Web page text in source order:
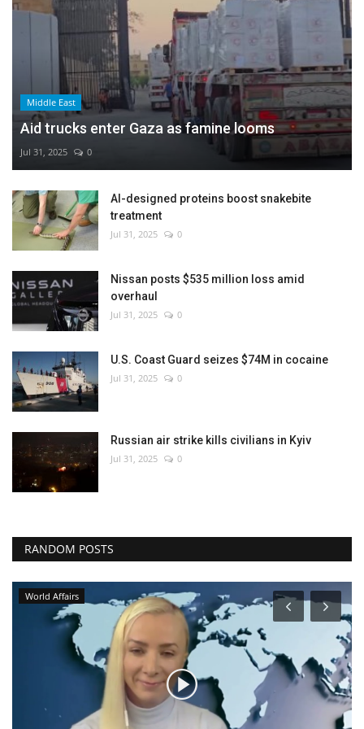
Middle East
Aid trucks enter Gaza as famine looms
Jul 31, 2025 0
AI-designed proteins boost snakebite
treatment
Jul 31, 2025 0
Nissan posts $535 million loss amid
overhaul
Jul 31, 2025 0
U.S. Coast Guard seizes $74M in cocaine
Jul 31, 2025 0
Russian air strike kills civilians in Kyiv
Jul 31, 2025 0
RANDOM POSTS
World Affairs